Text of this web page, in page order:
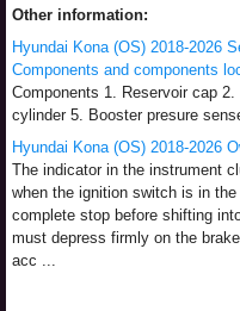
Other information:
Hyundai Kona (OS) 2018-2026
Components and components
Components 1. Reservoir cap
cylinder 5. Booster presure
Hyundai Kona (OS) 2018-2026
The indicator in the instrument
when the ignition switch is in
complete stop before shifting
must depress firmly on the
acc ...